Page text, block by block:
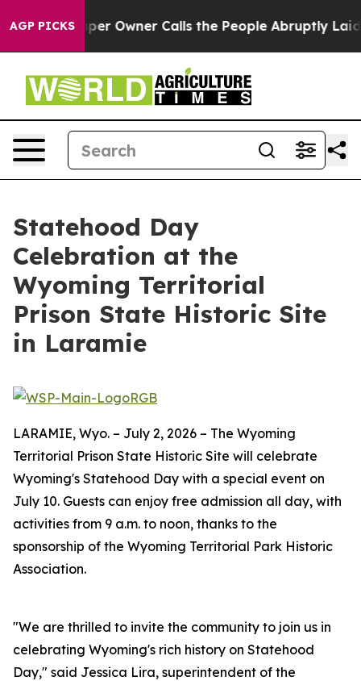
AGP PICKS
Newspaper Owner Calls the People Abruptly Laid
Statehood Day
Celebration at the
Wyoming Territorial
Prison State Historic Site
in Laramie
LARAMIE, Wyo. – July 2, 2026 – The Wyoming
Territorial Prison State Historic Site will celebrate
Wyoming's Statehood Day with a special event on
July 10. Guests can enjoy free admission all day, with
activities from 9 a.m. to noon, thanks to the
sponsorship of the Wyoming Territorial Park Historic
Association.
"We are thrilled to invite the community to join us in
celebrating Wyoming's rich history on Statehood
Day," said Jessica Lira, superintendent of the